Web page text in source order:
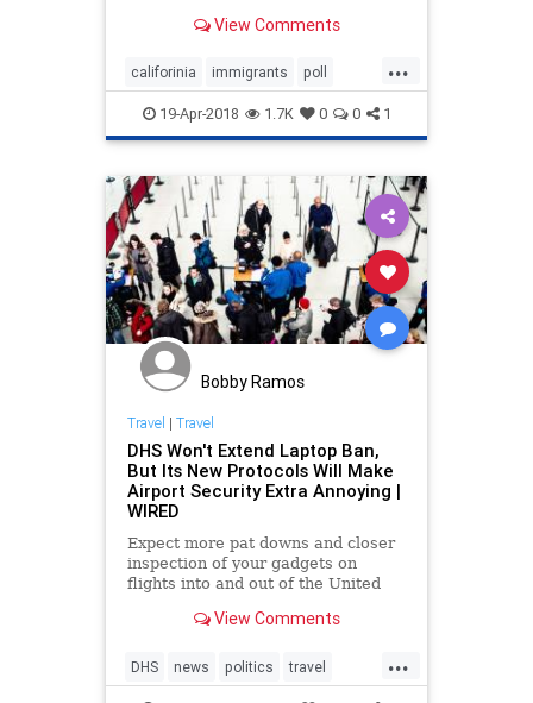
according to a new poll that
that residents of the left-leaning
Golden State ar
View Comments
...
califorinia immigrants poll
TravelBan
19-Apr-2018 1.7K 0 0 1
Bobby Ramos
Travel | Travel
DHS Won't Extend Laptop Ban,
But Its New Protocols Will Make
Airport Security Extra Annoying |
WIRED
Expect more pat downs and closer
inspection of your gadgets on
flights into and out of the United
View Comments
...
DHS news politics travel